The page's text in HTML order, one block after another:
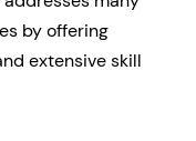
by offering
extensive skill